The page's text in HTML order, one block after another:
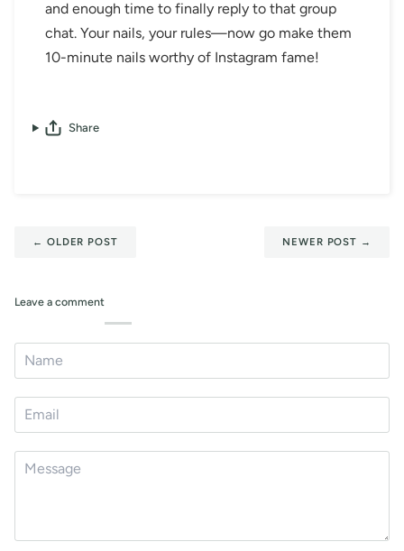
and enough time to finally reply to that group
chat. Your nails, your rules—now go make them
10-minute nails worthy of Instagram fame!
Share
← OLDER POST NEWER POST →
Leave a comment